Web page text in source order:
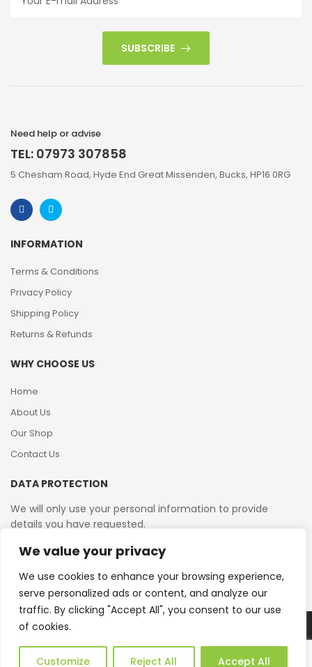
We value your privacy
We use cookies to enhance your browsing experience,
serve personalized ads or content, and analyze our
traffic. By clicking "Accept All", you consent to our use
of cookies.
Customize Reject All Accept All
SUBSCRIBE
Need help or advise
TEL: 07973 307858
5 Chesham Road, Hyde End Great Missenden, Bucks, HP16 0RG
INFORMATION
Terms & Conditions
Privacy Policy
Shipping Policy
Returns & Refunds
WHY CHOOSE US
Home
About Us
Our Shop
Contact Us
DATA PROTECTION
We will only use your personal information to provide
details you have requested.
VAT Reg No: 364 2156 08
Web Design by JWD Ltd